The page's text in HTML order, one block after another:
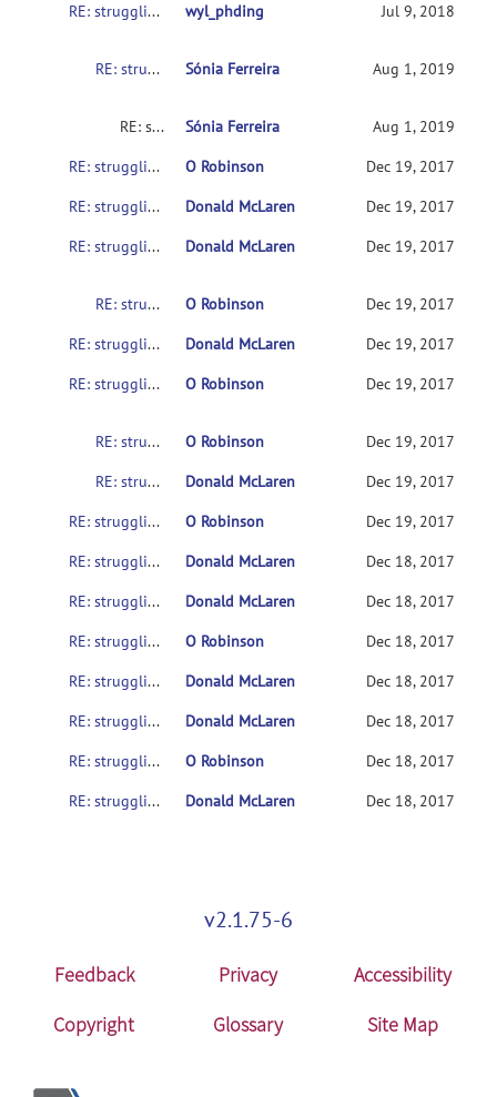
RE: struggling to get SampleData to work on various setups
wyl_phding Jul 9, 2018
RE: struggling to get SampleData to work on various setups Sónia Ferreira Aug 1, 2019
RE: struggling to get SampleData to work on various setups Sónia Ferreira
Aug 1, 2019
RE: struggling to get SampleData to work on various setups
O Robinson
Dec 19, 2017
RE: struggling to get SampleData to work on various setups
Donald McLaren
Dec 19, 2017
RE: struggling to get SampleData to work on various setups
Donald McLaren Dec 19, 2017
RE: struggling to get SampleData to work on various setups O Robinson
Dec 19, 2017
RE: struggling to get SampleData to work on various setups
Donald McLaren
Dec 19, 2017
RE: struggling to get SampleData to work on various setups
O Robinson Dec 19, 2017
RE: struggling to get SampleData to work on various setups O Robinson
Dec 19, 2017
RE: struggling to get SampleData to work on various setups
Donald McLaren
Dec 19, 2017
RE: struggling to get SampleData to work on various setups
O Robinson
Dec 19, 2017
RE: struggling to get SampleData to work on various setups
Donald McLaren
Dec 18, 2017
RE: struggling to get SampleData to work on various setups
Donald McLaren
Dec 18, 2017
RE: struggling to get SampleData to work on various setups
O Robinson
Dec 18, 2017
RE: struggling to get SampleData to work on various setups
Donald McLaren
Dec 18, 2017
RE: struggling to get SampleData to work on various setups
Donald McLaren
Dec 18, 2017
RE: struggling to get SampleData to work on various setups
O Robinson
Dec 18, 2017
RE: struggling to get SampleData to work on various setups
Donald McLaren Dec 18, 2017
v2.1.75-6
Feedback Privacy
Accessibility
Copyright
Glossary Site Map